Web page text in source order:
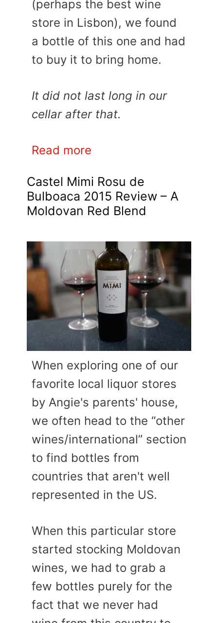
(perhaps the best wine
store in Lisbon), we found
a bottle of this one and had
to buy it to bring home.
It did not last long in our
cellar after that.
Read more
Castel Mimi Rosu de
Bulboaca 2015 Review – A
Moldovan Red Blend
When exploring one of our
favorite local liquor stores
by Angie's parents' house,
we often head to the “other
wines/international” section
to find bottles from
countries that aren't well
represented in the US.
When this particular store
started stocking Moldovan
wines, we had to grab a
few bottles purely for the
fact that we never had